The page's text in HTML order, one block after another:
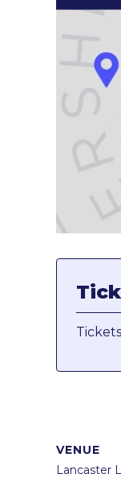
VENUE
Lancaster